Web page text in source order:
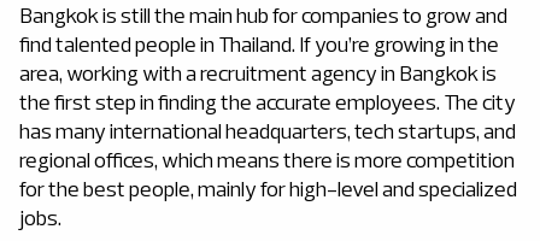
Bangkok is still the main hub for companies to grow and
find talented people in Thailand. If you’re growing in the
area, working with a recruitment agency in Bangkok is
the first step in finding the accurate employees. The city
has many international headquarters, tech startups, and
regional offices, which means there is more competition
for the best people, mainly for high-level and specialized
jobs.